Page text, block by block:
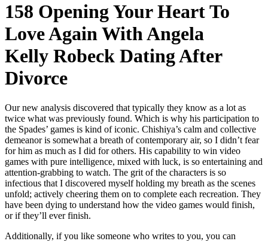
158 Opening Your Heart To
Love Again With Angela
Kelly Robeck Dating After
Divorce
Our new analysis discovered that typically they know as a lot as
twice what was previously found. Which is why his participation to
the Spades’ games is kind of iconic. Chishiya’s calm and collective
demeanor is somewhat a breath of contemporary air, so I didn’t fear
for him as much as I did for others. His capability to win video
games with pure intelligence, mixed with luck, is so entertaining and
attention-grabbing to watch. The grit of the characters is so
infectious that I discovered myself holding my breath as the scenes
unfold; actively cheering them on to complete each recreation. They
have been dying to understand how the video games would finish,
or if they’ll ever finish.
Additionally, if you like someone who writes to you, you can